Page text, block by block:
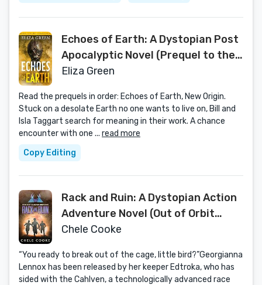
Echoes of Earth: A Dystopian Post
Apocalyptic Novel (Prequel to the
Exilon 5 Series Book 1)
Eliza Green
Read the prequels in order: Echoes of Earth, New Origin.
Stuck on a desolate Earth no one wants to live on, Bill and
Isla Taggart search for meaning in their work. A chance
encounter with one ... read more
Copy Editing
Rack and Ruin: A Dystopian Action
Adventure Novel (Out of Orbit
Dystopian Science Fiction Series
Chele Cooke
“You ready to break out of the cage, little bird?”Georgianna
Lennox has been released by her keeper Edtroka, who has
sided with the Cahlven, a technologically advanced race